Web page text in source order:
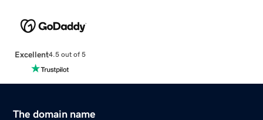
Excellent4.5 out of 5
The domain name